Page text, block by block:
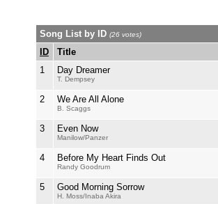
Song List by ID (26 votes)
ID
Title
1
Day Dreamer
T. Dempsey
2 We Are All Alone
B. Scaggs
3 Even Now
Manilow/Panzer
4 Before My Heart Finds Out
Randy Goodrum
5 Good Morning Sorrow
H. Moss/Inaba Akira